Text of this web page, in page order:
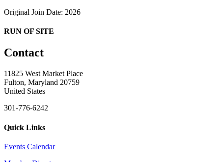
Original Join Date: 2026
RUN OF SITE
Contact
11825 West Market Place
Fulton, Maryland 20759
United States
301-776-6242
Quick Links
Events Calendar